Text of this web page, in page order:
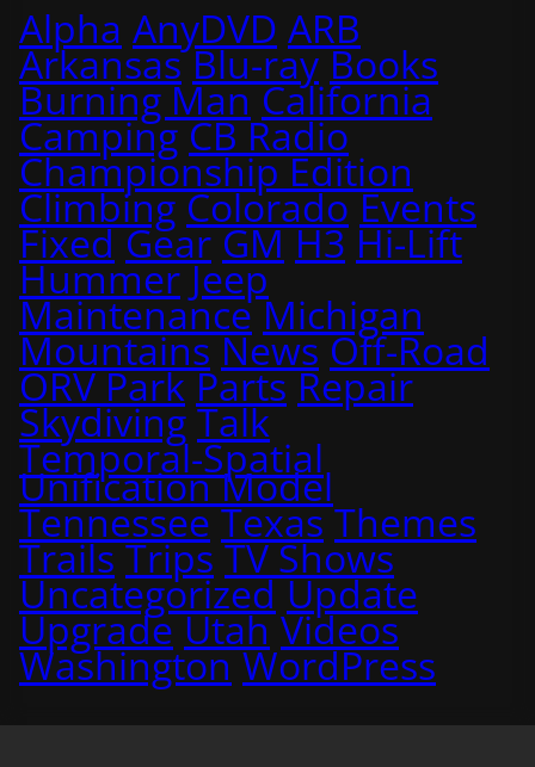
Alpha AnyDVD ARB
Arkansas Blu-ray Books
Burning Man California
Camping CB Radio
Championship Edition
Climbing Colorado Events
Fixed Gear GM H3 Hi-Lift
Hummer Jeep
Maintenance Michigan
Mountains News Off-Road
ORV Park Parts Repair
Skydiving Talk
Temporal-Spatial
Unification Model
Tennessee Texas Themes
Trails Trips TV Shows
Uncategorized Update
Upgrade Utah Videos
Washington WordPress